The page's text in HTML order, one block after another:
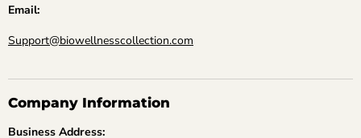
Email:
Support@biowellnesscollection.com
Company Information
Business Address: